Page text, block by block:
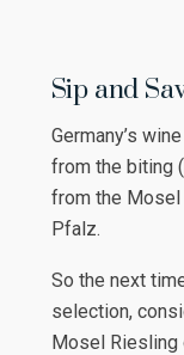
Sip and
Germany’s
from the biting
from the Mosel
Pfalz.
So the next
selection,
Mosel